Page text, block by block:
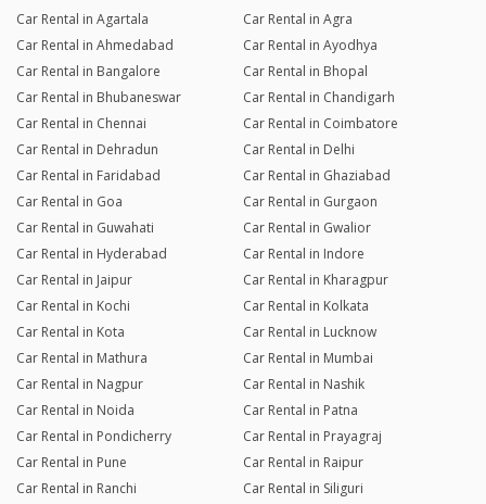
Car Rental in Agartala
Car Rental in Agra
Car Rental in Ahmedabad
Car Rental in Ayodhya
Car Rental in Bangalore
Car Rental in Bhopal
Car Rental in Bhubaneswar
Car Rental in Chandigarh
Car Rental in Chennai
Car Rental in Coimbatore
Car Rental in Dehradun
Car Rental in Delhi
Car Rental in Faridabad
Car Rental in Ghaziabad
Car Rental in Goa
Car Rental in Gurgaon
Car Rental in Guwahati
Car Rental in Gwalior
Car Rental in Hyderabad
Car Rental in Indore
Car Rental in Jaipur
Car Rental in Kharagpur
Car Rental in Kochi
Car Rental in Kolkata
Car Rental in Kota
Car Rental in Lucknow
Car Rental in Mathura
Car Rental in Mumbai
Car Rental in Nagpur
Car Rental in Nashik
Car Rental in Noida
Car Rental in Patna
Car Rental in Pondicherry
Car Rental in Prayagraj
Car Rental in Pune
Car Rental in Raipur
Car Rental in Ranchi
Car Rental in Siliguri